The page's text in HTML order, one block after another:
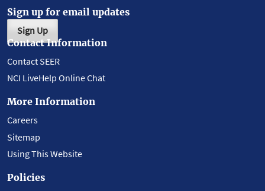
Sign up for email updates
Sign Up
Contact Information
Contact SEER
NCI LiveHelp Online Chat
More Information
Careers
Sitemap
Using This Website
Policies